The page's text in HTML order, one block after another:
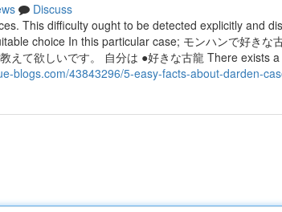
Discuss
This difficulty ought to be detected explicitly and
choice In this particular case; モンハンで好きな
えて欲しいです。 自分は ●好きな古龍 There exists
blogs.com/43843296/5-easy-facts-about-darden-